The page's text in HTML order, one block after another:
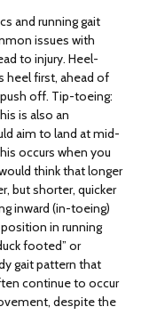
and running gait
issues with
to injury.Heel-
heel first, ahead of
off. Tip-toeing:
is also an
aim to land at mid-
occurs when you
think that longer
but shorter, quicker
inward (in-toeing)
in running
footed” or
gait pattern that
continue to occur
despite the